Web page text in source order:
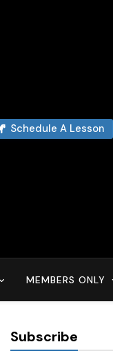
Schedule A Lesson
MEMBERS ONLY
Subscribe